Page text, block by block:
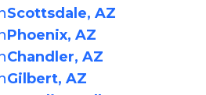
Scottsdale, AZ
Phoenix, AZ
Chandler, AZ
Gilbert, AZ